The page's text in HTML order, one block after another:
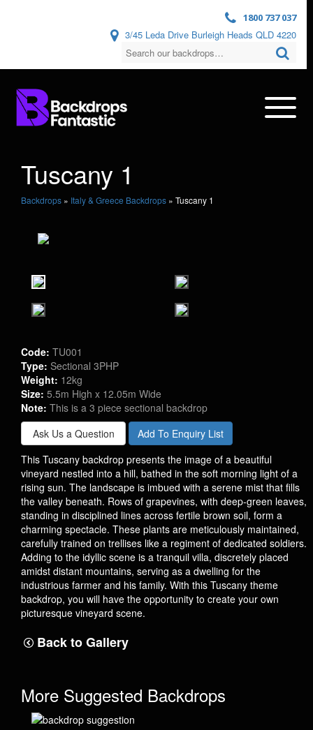
1800 737 037
3/45 Leda Drive Burleigh Heads QLD 4220
Tuscany 1
Backdrops » Italy & Greece Backdrops » Tuscany 1
Code: TU001
Type: Sectional 3PHP
Weight: 12kg
Size: 5.5m High x 12.05m Wide
Note: This is a 3 piece sectional backdrop
Ask Us a Question
Add To Enquiry List
This Tuscany backdrop presents the image of a beautiful
vineyard nestled into a hill, bathed in the soft morning light of a
rising sun. The landscape is imbued with a serene mist that fills
the valley beneath. Rows of grapevines, with deep-green leaves,
standing in disciplined lines across fertile brown soil, form a
charming spectacle. These plants are meticulously maintained,
carefully trained on trellises like a regiment of dedicated soldiers.
Adding to the idyllic scene is a tranquil villa, discretely placed
amidst distant mountains, serving as a dwelling for the
industrious farmer and his family. With this Tuscany theme
backdrop, you will have the opportunity to create your own
picturesque vineyard scene.
Back to Gallery
More Suggested Backdrops